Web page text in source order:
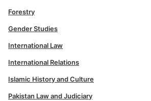
Forestry
Gender Studies
International Law
International Relations
Islamic History and Culture
Pakistan Law and Judiciary